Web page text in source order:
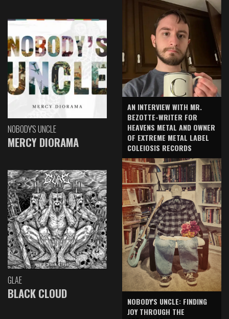
NOBODY'S UNCLE
MERCY DIORAMA
GLAE
BLACK CLOUD
AN INTERVIEW WITH MR.
BEZOTTE-WRITER FOR
HEAVENS METAL AND OWNER
OF EXTREME METAL LABEL
COLEIOSIS RECORDS
NOBODY'S UNCLE: FINDING
JOY THROUGH THE